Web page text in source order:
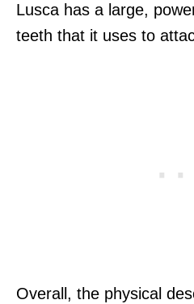
Lusca has a large,
teeth that it uses to
Overall, the physical